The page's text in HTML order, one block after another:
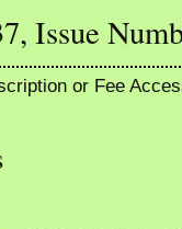
Issue
or Fee